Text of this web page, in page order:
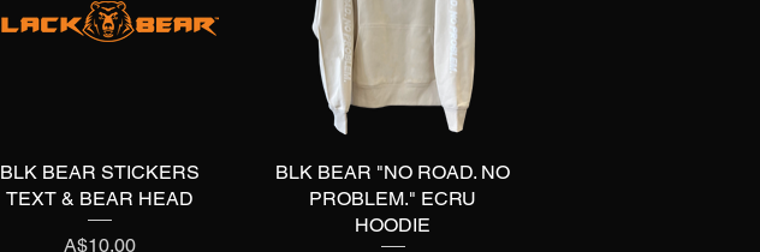
Quick View
BLK BEAR STICKERS
TEXT & BEAR HEAD
Price
A$10.00
Quick View
BLK BEAR "NO ROAD. NO
PROBLEM." ECRU
HOODIE